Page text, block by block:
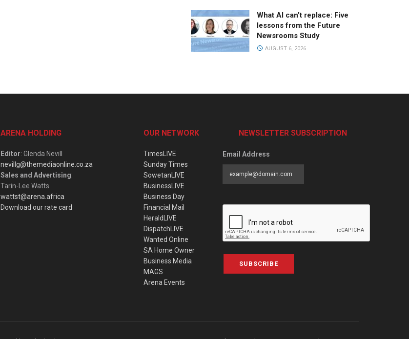
What AI can’t replace: Five
lessons from the Future
Newsrooms Study
AUGUST 6, 2026
ARENA HOLDING
Editor: Glenda Nevill
nevillg@themediaonline.co.za
Sales and Advertising:
Tarin-Lee Watts
wattst@arena.africa
Download our rate card
OUR NETWORK
TimesLIVE
Sunday Times
SowetanLIVE
BusinessLIVE
Business Day
Financial Mail
HeraldLIVE
DispatchLIVE
Wanted Online
SA Home Owner
Business Media
MAGS
Arena Events
NEWSLETTER SUBSCRIPTION
Email Address
SUBSCRIBE